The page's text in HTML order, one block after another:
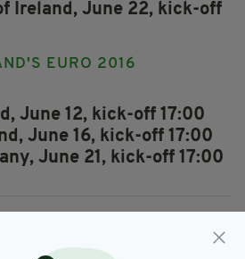
Ireland, June 22, kick-off
EURO 2016
June 12, kick-off 17:00
June 16, kick-off 17:00
June 21, kick-off 17:00
Republic Of Ireland,